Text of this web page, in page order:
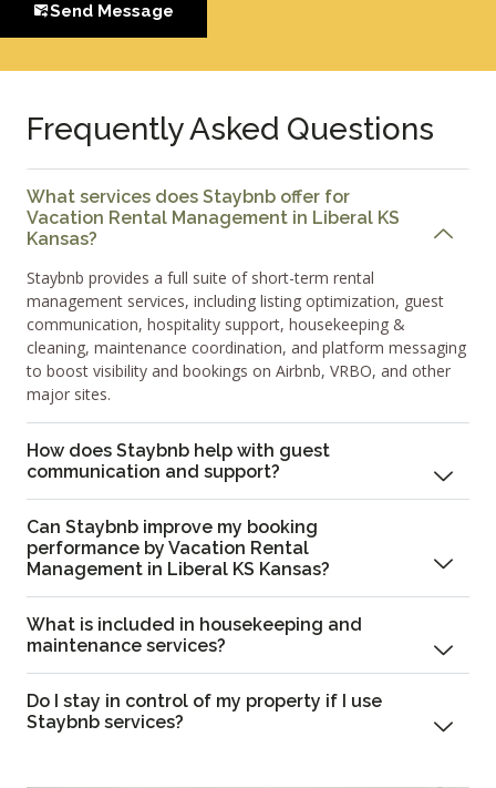
Send Message
Frequently Asked Questions
What services does Staybnb offer for
Vacation Rental Management in Liberal KS
Kansas?
Staybnb provides a full suite of short-term rental
management services, including listing optimization, guest
communication, hospitality support, housekeeping &
cleaning, maintenance coordination, and platform messaging
to boost visibility and bookings on Airbnb, VRBO, and other
major sites.
How does Staybnb help with guest
communication and support?
Can Staybnb improve my booking
performance by Vacation Rental
Management in Liberal KS Kansas?
What is included in housekeeping and
maintenance services?
Do I stay in control of my property if I use
Staybnb services?